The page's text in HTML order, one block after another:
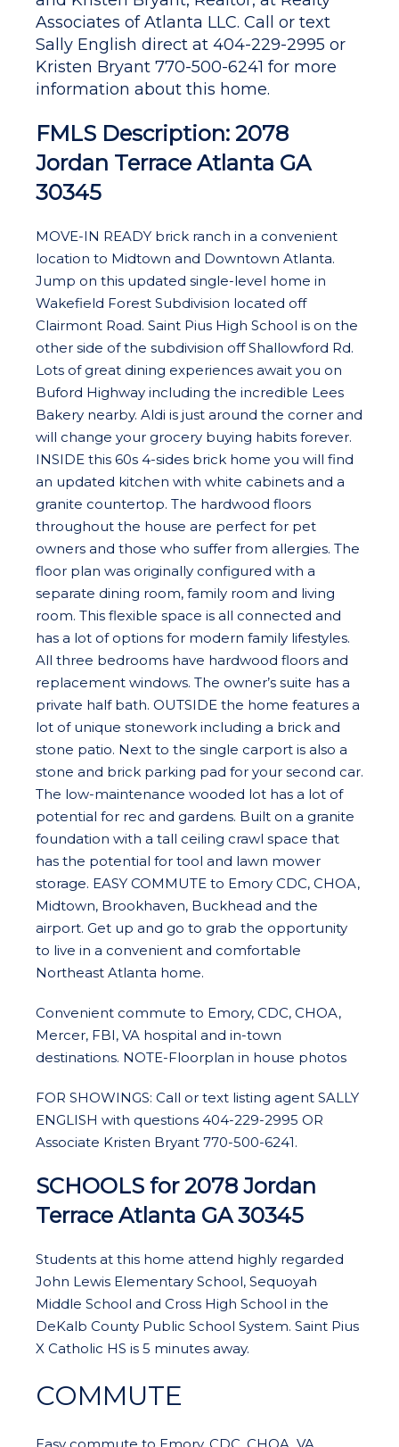
Associates of Atlanta LLC. Call or text
Sally English direct at 404-229-2995 or
Kristen Bryant 770-500-6241 for more
information about this home.
FMLS Description: 2078
Jordan Terrace Atlanta GA
30345
MOVE-IN READY brick ranch in a convenient
location to Midtown and Downtown Atlanta.
Jump on this updated single-level home in
Wakefield Forest Subdivision located off
Clairmont Road. Saint Pius High School is on the
other side of the subdivision off Shallowford Rd.
Lots of great dining experiences await you on
Buford Highway including the incredible Lees
Bakery nearby. Aldi is just around the corner and
will change your grocery buying habits forever.
INSIDE this 60s 4-sides brick home you will find
an updated kitchen with white cabinets and a
granite countertop. The hardwood floors
throughout the house are perfect for pet
owners and those who suffer from allergies. The
floor plan was originally configured with a
separate dining room, family room and living
room. This flexible space is all connected and
has a lot of options for modern family lifestyles.
All three bedrooms have hardwood floors and
replacement windows. The owner’s suite has a
private half bath. OUTSIDE the home features a
lot of unique stonework including a brick and
stone patio. Next to the single carport is also a
stone and brick parking pad for your second car.
The low-maintenance wooded lot has a lot of
potential for rec and gardens. Built on a granite
foundation with a tall ceiling crawl space that
has the potential for tool and lawn mower
storage. EASY COMMUTE to Emory CDC, CHOA,
Midtown, Brookhaven, Buckhead and the
airport. Get up and go to grab the opportunity
to live in a convenient and comfortable
Northeast Atlanta home.
Convenient commute to Emory, CDC, CHOA,
Mercer, FBI, VA hospital and in-town
destinations. NOTE-Floorplan in house photos
FOR SHOWINGS: Call or text listing agent SALLY
ENGLISH with questions 404-229-2995 OR
Associate Kristen Bryant 770-500-6241.
SCHOOLS for2078 Jordan
Terrace Atlanta GA 30345
Students at this home attend highly regarded
John Lewis Elementary School, Sequoyah
Middle School and Cross High School in the
DeKalb County Public School System. Saint Pius
X Catholic HS is 5 minutes away.
COMMUTE